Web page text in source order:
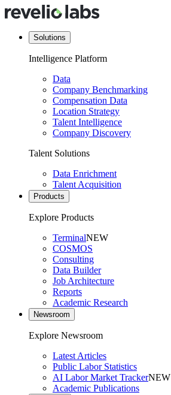
Solutions
Intelligence Platform
Data
Company Benchmarking
Compensation Data
Location Strategy
Talent Intelligence
Company Discovery
Talent Solutions
Data Enrichment
Talent Acquisition
Products
Explore Products
TerminalNEW
COSMOS
Consulting
Data Builder
Job Architecture
Reports
Academic Research
Newsroom
Explore Newsroom
Latest Articles
Public Labor Statistics
AI Labor Market TrackerNEW
Academic Publications